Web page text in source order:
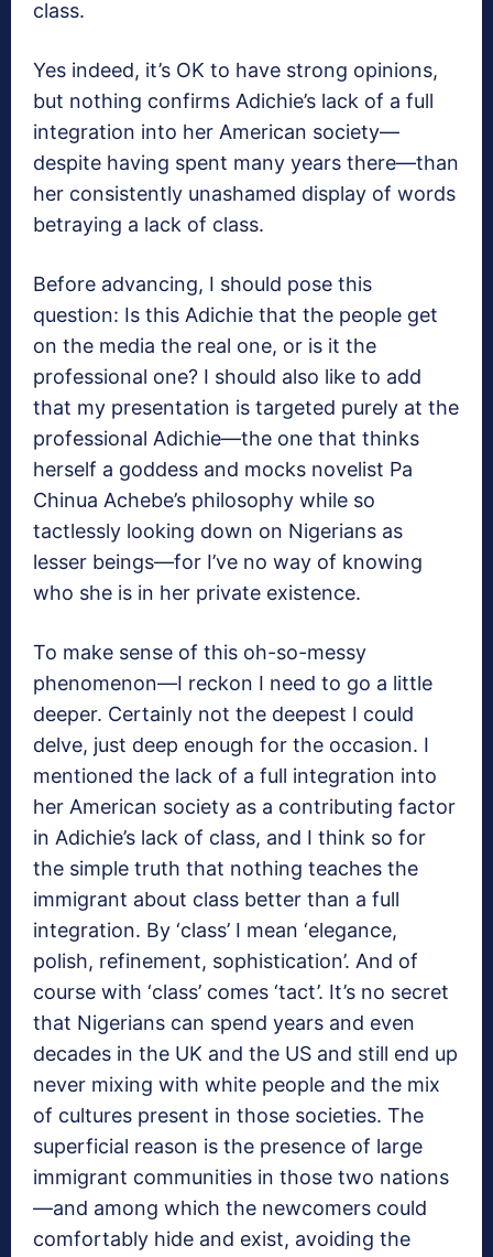
class.
Yes indeed, it’s OK to have strong opinions,
but nothing confirms Adichie’s lack of a full
integration into her American society—
despite having spent many years there—than
her consistently unashamed display of words
betraying a lack of class.
Before advancing, I should pose this
question: Is this Adichie that the people get
on the media the real one, or is it the
professional one? I should also like to add
that my presentation is targeted purely at the
professional Adichie—the one that thinks
herself a goddess and mocks novelist Pa
Chinua Achebe’s philosophy while so
tactlessly looking down on Nigerians as
lesser beings—for I’ve no way of knowing
who she is in her private existence.
To make sense of this oh-so-messy
phenomenon—I reckon I need to go a little
deeper. Certainly not the deepest I could
delve, just deep enough for the occasion. I
mentioned the lack of a full integration into
her American society as a contributing factor
in Adichie’s lack of class, and I think so for
the simple truth that nothing teaches the
immigrant about class better than a full
integration. By ‘class’ I mean ‘elegance,
polish, refinement, sophistication’. And of
course with ‘class’ comes ‘tact’. It’s no secret
that Nigerians can spend years and even
decades in the UK and the US and still end up
never mixing with white people and the mix
of cultures present in those societies. The
superficial reason is the presence of large
immigrant communities in those two nations
—and among which the newcomers could
comfortably hide and exist, avoiding the